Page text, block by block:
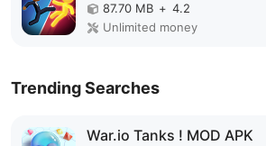
87.70 MB + 4.2
Unlimited money
Trending Searches
War.io Tanks ! MOD APK